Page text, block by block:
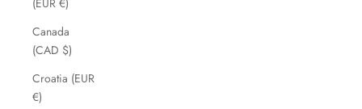
(EUR €)
Canada
(CAD $)
Croatia (EUR
€)